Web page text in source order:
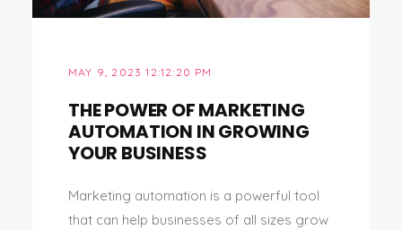
MAY 9, 2023 12:12:20 PM
THE POWER OF MARKETING
AUTOMATION IN GROWING
YOUR BUSINESS
Marketing automation is a powerful tool
that can help businesses of all sizes grow